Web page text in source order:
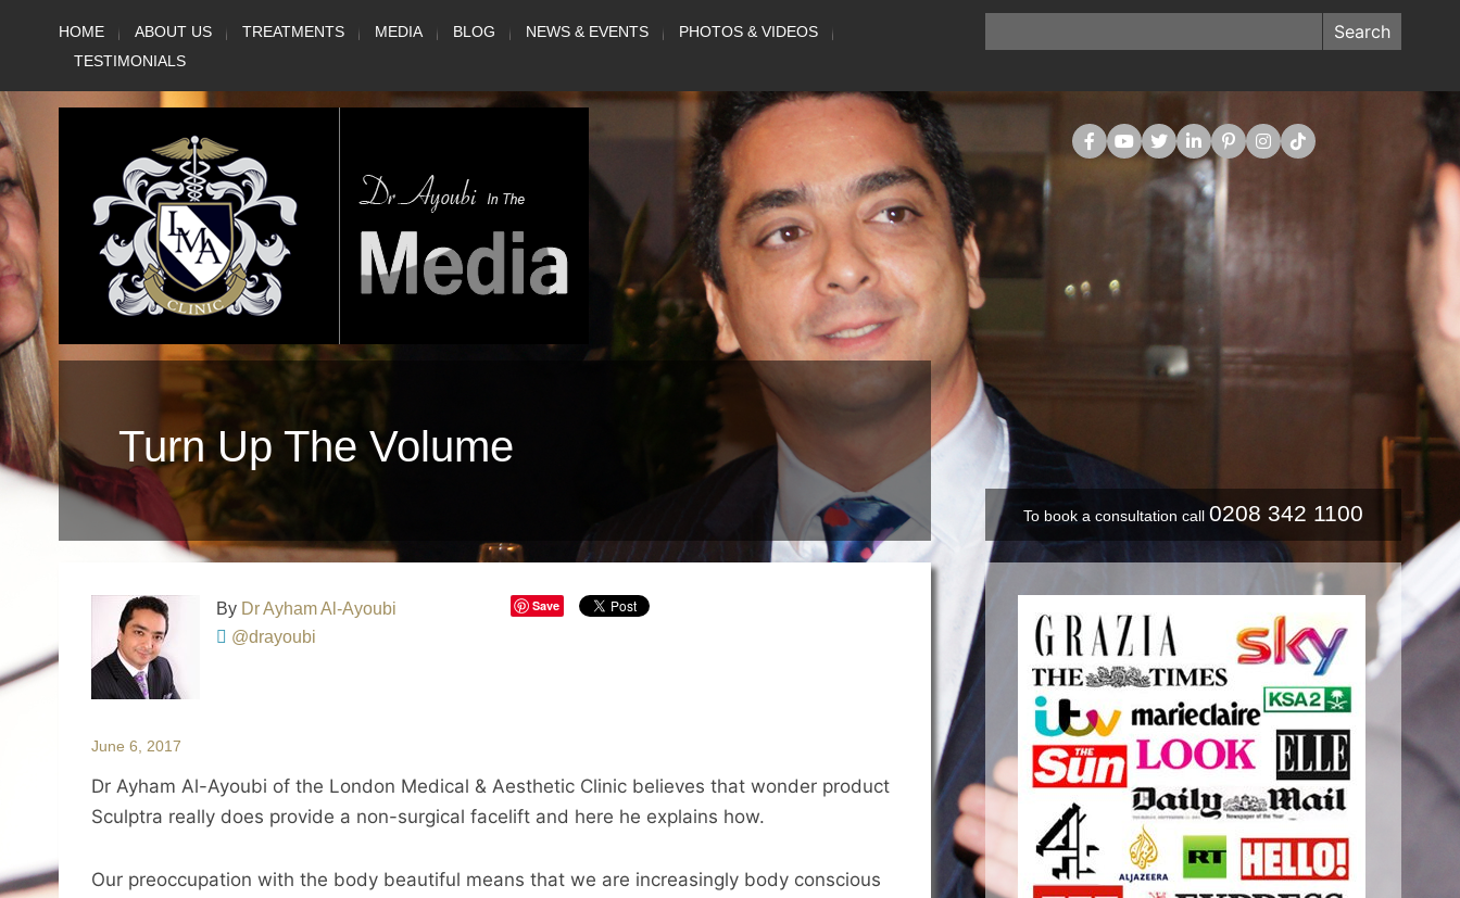
HOME ABOUT US TREATMENTS MEDIA BLOG NEWS & EVENTS
PHOTOS & VIDEOS
TESTIMONIALS
Turn Up The Volume
To book a consultation call 0208 342 1100
By Dr Ayham Al-Ayoubi
@drayoubi
Save
June 6, 2017
Dr Ayham Al-Ayoubi of the London Medical & Aesthetic Clinic believes that wonder product
Sculptra really does provide a non-surgical facelift and here he explains how.
Our preoccupation with the body beautiful means that we are increasingly body conscious